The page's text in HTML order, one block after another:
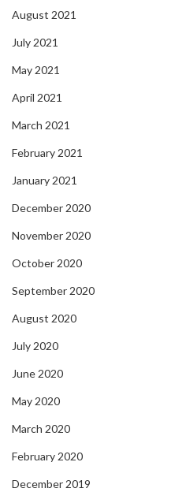
August 2021
July 2021
May 2021
April 2021
March 2021
February 2021
January 2021
December 2020
November 2020
October 2020
September 2020
August 2020
July 2020
June 2020
May 2020
March 2020
February 2020
December 2019